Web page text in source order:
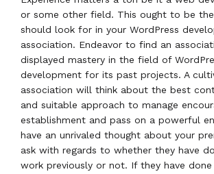
or some other field. This ought to be
should look for in your WordPress
association. Endeavor to find an
displayed mastery in the field of
development for its past projects. A
association will think about the best
and suitable approach to manage
establishment and pass on a powerful
have an unrivaled thought about your
ask with regards to whether they have
work previously or not. If they have